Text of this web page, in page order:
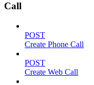
Call
POST
Create Phone Call
POST
Create Web Call